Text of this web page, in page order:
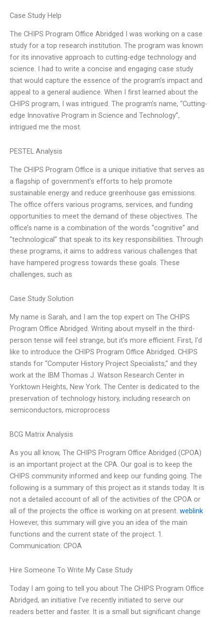
Case Study Help
The CHIPS Program Office Abridged I was working on a case
study for a top research institution. The program was known
for its innovative approach to cutting-edge technology and
science. I had to write a concise and engaging case study
that would capture the essence of the program’s impact and
appeal to a general audience. When I first learned about the
CHIPS program, I was intrigued. The program’s name, “Cutting-
edge Innovative Program in Science and Technology”,
intrigued me the most.
PESTEL Analysis
The CHIPS Program Office is a unique initiative that serves as
a flagship of government’s efforts to help promote
sustainable energy and reduce greenhouse gas emissions.
The office offers various programs, services, and funding
opportunities to meet the demand of these objectives. The
office’s name is a combination of the words “cognitive” and
“technological” that speak to its key responsibilities. Through
these programs, it aims to address various challenges that
have hampered progress towards these goals. These
challenges, such as
Case Study Solution
My name is Sarah, and I am the top expert on The CHIPS
Program Office Abridged. Writing about myself in the third-
person tense will feel strange, but it’s more efficient. First, I’d
like to introduce the CHIPS Program Office Abridged. CHIPS
stands for “Computer History Project Specialists,” and they
work at the IBM Thomas J. Watson Research Center in
Yorktown Heights, New York. The Center is dedicated to the
preservation of technology history, including research on
semiconductors, microprocess
BCG Matrix Analysis
As you all know, The CHIPS Program Office Abridged (CPOA)
is an important project at the CPA. Our goal is to keep the
CHIPS community informed and keep our funding going. The
following is a summary of this project as it stands today. It is
not a detailed account of all of the activities of the CPOA or
all of the projects the office is working on at present. weblink
However, this summary will give you an idea of the main
functions and the current state of the project. 1.
Communication: CPOA
Hire Someone To Write My Case Study
Today I am going to tell you about The CHIPS Program Office
Abridged, an initiative I’ve recently initiated to serve our
readers better and faster. It is a small but significant change